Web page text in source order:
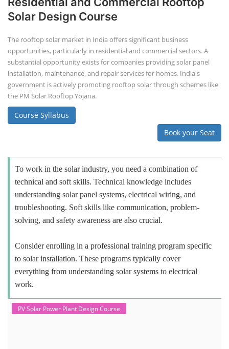
Solar Design Course
The rooftop solar market in India offers significant business
opportunities, particularly in residential and commercial sectors. A
substantial opportunity exists for companies providing solar panel
installation, maintenance, and repair services for homes. India's
government is actively promoting rooftop solar through schemes like
the PM Solar Rooftop Yojana.
Course Syllabus
Book your Seat
To work in the solar industry, you need a combination of
technical and soft skills. Technical knowledge includes
understanding solar panel systems, electrical wiring, and
troubleshooting. Soft skills like communication, problem-
solving, and safety awareness are also crucial.
Consider enrolling in a professional training program specific
to solar installation. These programs typically cover
everything from understanding solar systems to electrical
work.
PV Solar Power Plant Design Course